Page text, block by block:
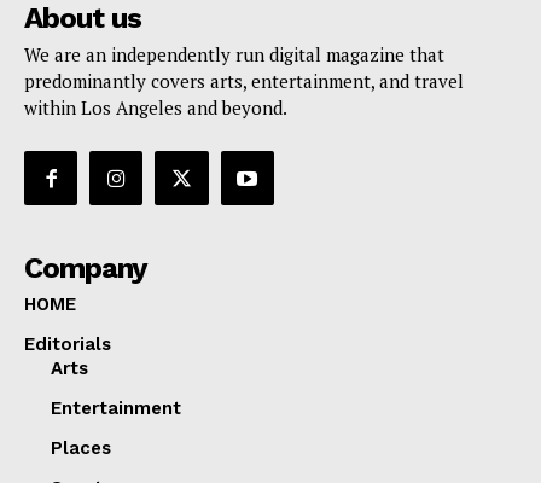
About us
We are an independently run digital magazine that
predominantly covers arts, entertainment, and travel
within Los Angeles and beyond.
Company
HOME
Editorials
Arts
Entertainment
Places